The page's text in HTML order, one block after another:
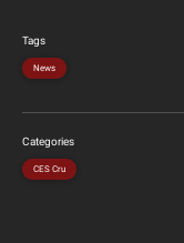
Tags
News
Categories
CES Cru